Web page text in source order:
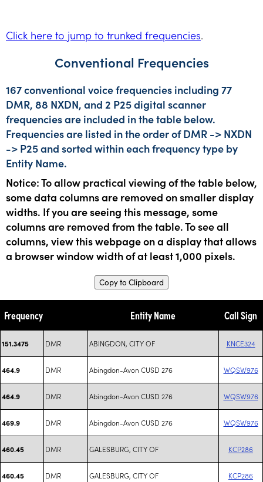
Click here to jump to trunked frequencies.
Conventional Frequencies
167 conventional voice frequencies including 77
DMR, 88 NXDN, and 2 P25 digital scanner
frequencies are included in the table below.
Frequencies are listed in the order of DMR -> NXDN
-> P25 and sorted within each frequency type by
Entity Name.
Notice: To allow practical viewing of the table below,
some data columns are removed on smaller display
widths. If you are seeing this message, some
columns are removed from the table. To see all
columns, view this webpage on a display that allows
a browser window width of at least 1,000 pixels.
Copy to Clipboard
Frequency Entity Name Call Sign
151.3475 DMR ABINGDON, CITY OF KNCE324
464.9 DMR Abingdon-Avon CUSD 276 WQSW976
464.9 DMR Abingdon-Avon CUSD 276 WQSW976
469.9 DMR Abingdon-Avon CUSD 276 WQSW976
460.45 DMR GALESBURG, CITY OF KCP286
460.45 DMR GALESBURG, CITY OF KCP286